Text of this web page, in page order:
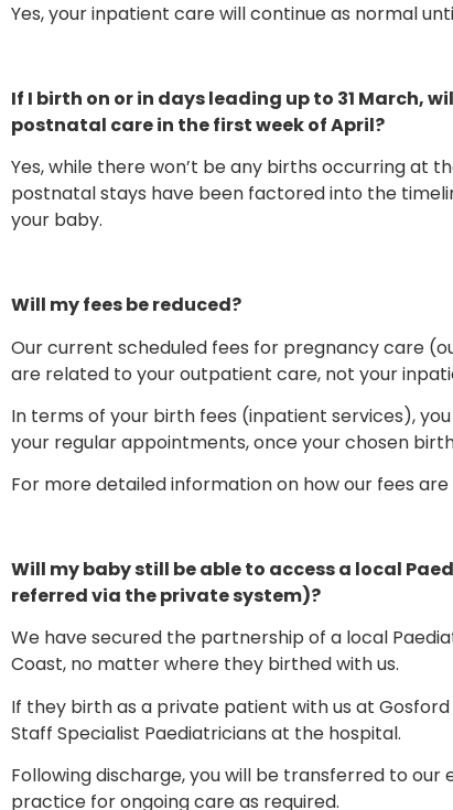
Yes, your inpatient care will continue as normal
If I birth on or in days leading up to 31 March,
postnatal care in the first week of April?
Yes, while there won’t be any births occurring at
postnatal stays have been factored into the
your baby.
Will my fees be reduced?
Our current scheduled fees for pregnancy care
are related to your outpatient care, not your
In terms of your birth fees (inpatient services),
your regular appointments, once your chosen
For more detailed information on how our fees
Will my baby still be able to access a local
referred via the private system)?
We have secured the partnership of a local
Coast, no matter where they birthed with us.
If they birth as a private patient with us at
Staff Specialist Paediatricians at the hospital.
Following discharge, you will be transferred to
practice for ongoing care as required.